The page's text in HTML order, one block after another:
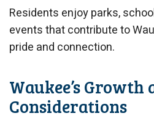
Residents enjoy parks,
events that contribute to
pride and connection.
Waukee’s
Considerations